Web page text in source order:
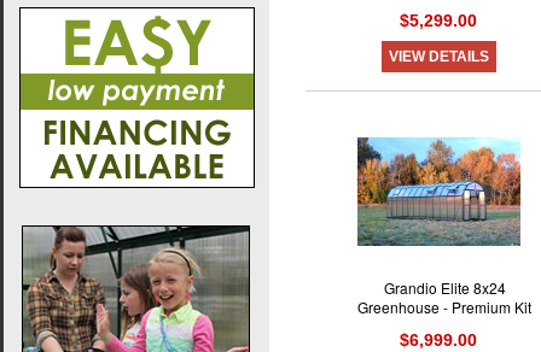
$5,299.00
VIEW DETAILS
Grandio Elite 8x24
Greenhouse - Premium Kit
$6,999.00